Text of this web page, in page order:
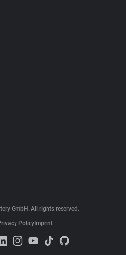
GmbH. All rights reserved.
Policy Imprint